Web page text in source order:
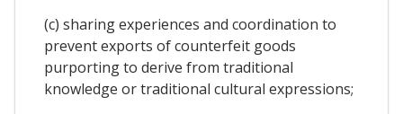
(c) sharing experiences and coordination to
prevent exports of counterfeit goods
purporting to derive from traditional
knowledge or traditional cultural expressions;